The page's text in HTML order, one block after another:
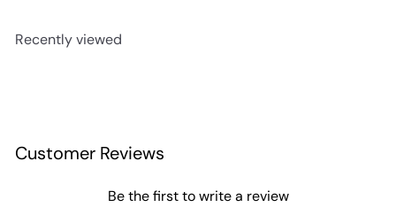
Recently viewed
Customer Reviews
Be the first to write a review